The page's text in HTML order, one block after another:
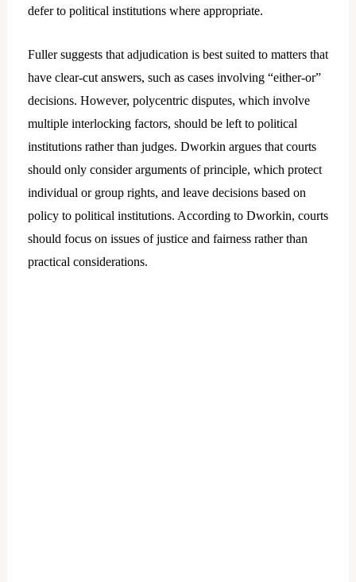
defer to political institutions where appropriate.
Fuller suggests that adjudication is best suited to matters that
have clear-cut answers, such as cases involving “either-or”
decisions. However, polycentric disputes, which involve
multiple interlocking factors, should be left to political
institutions rather than judges. Dworkin argues that courts
should only consider arguments of principle, which protect
individual or group rights, and leave decisions based on
policy to political institutions. According to Dworkin, courts
should focus on issues of justice and fairness rather than
practical considerations.